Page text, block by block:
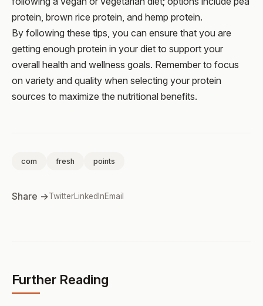
protein, brown rice protein, and hemp protein.
By following these tips, you can ensure that you are
getting enough protein in your diet to support your
overall health and wellness goals. Remember to focus
on variety and quality when selecting your protein
sources to maximize the nutritional benefits.
com fresh points
Share →TwitterLinkedInEmail
Further Reading